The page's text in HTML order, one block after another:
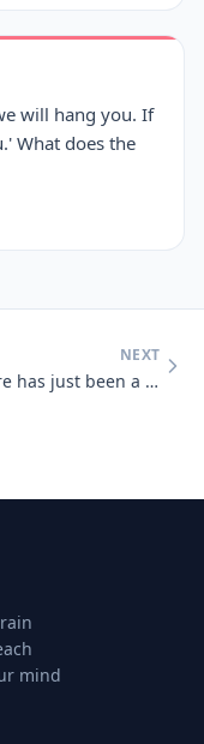
will hang you. If
What does the
NEXT
There has just been a heavy snowfall, Jeff goes out side and finds tha
mind